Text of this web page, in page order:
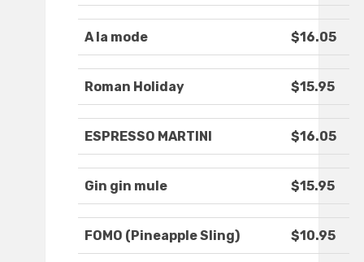
A la mode $16.05
Roman Holiday $15.95
ESPRESSO MARTINI $16.05
Gin gin mule $15.95
FOMO (Pineapple Sling) $10.95